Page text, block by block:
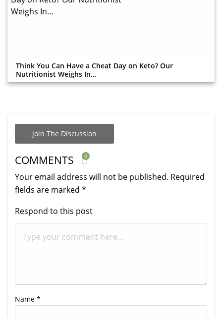
Think You Can Have a Cheat Day on Keto? Our
Nutritionist Weighs In…
Join The Discussion
COMMENTS 0
Your email address will not be published. Required
fields are marked *
Respond to this post
Name *